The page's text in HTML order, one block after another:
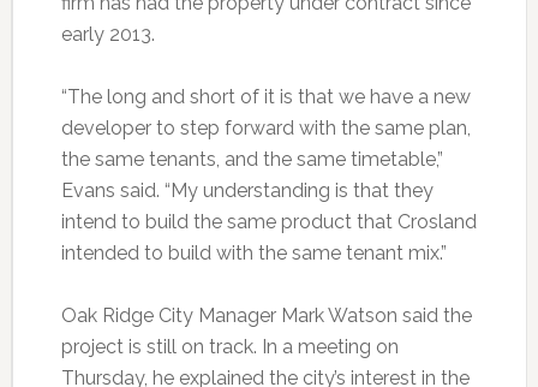
early 2013.
“The long and short of it is that we have a new
developer to step forward with the same plan,
the same tenants, and the same timetable,”
Evans said. “My understanding is that they
intend to build the same product that Crosland
intended to build with the same tenant mix.”
Oak Ridge City Manager Mark Watson said the
project is still on track. In a meeting on
Thursday, he explained the city’s interest in the